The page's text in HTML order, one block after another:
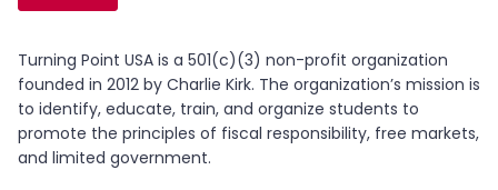
Turning Point USA is a 501(c)(3) non-profit organization
founded in 2012 by Charlie Kirk. The organization’s mission is
to identify, educate, train, and organize students to
promote the principles of fiscal responsibility, free markets,
and limited government.